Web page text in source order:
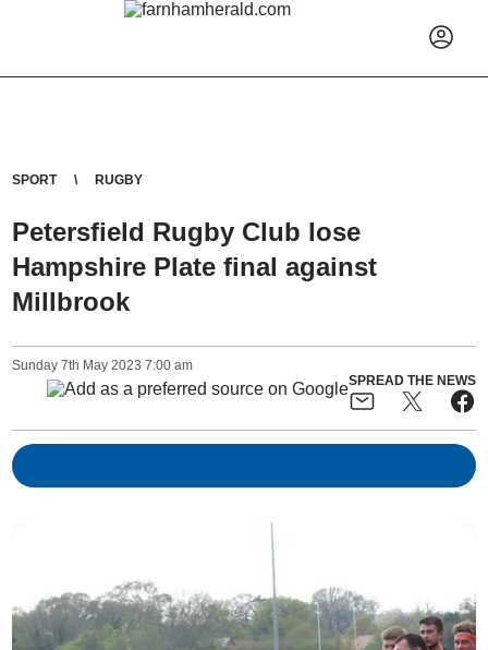
SPORT RUGBY
Petersfield Rugby Club lose
Hampshire Plate final against
Millbrook
Sunday 7th May 2023 7:00 am
SPREAD THE NEWS